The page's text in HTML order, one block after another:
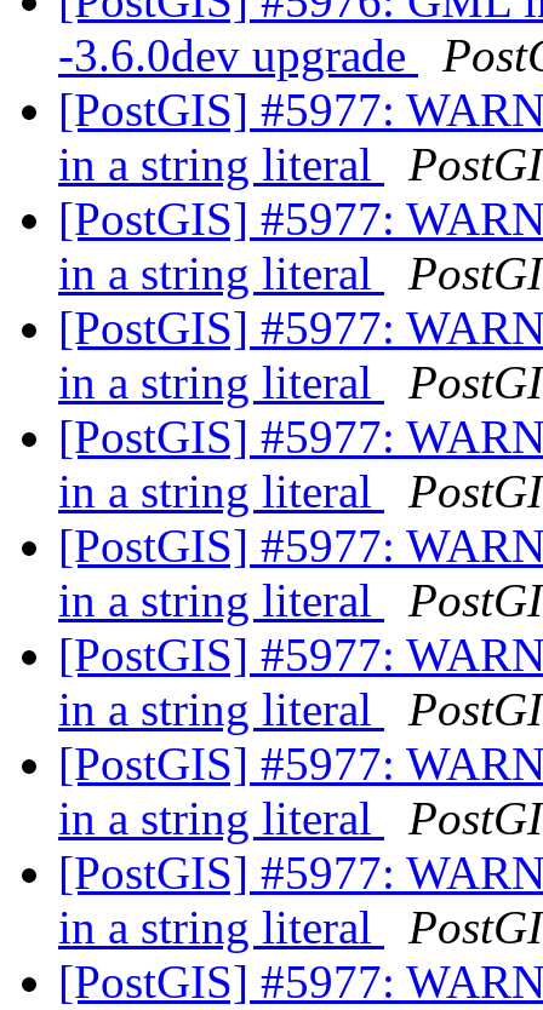
-3.6.0dev upgrade
[PostGIS] #5977:
in a string literal
[PostGIS] #5977:
in a string literal
[PostGIS] #5977:
in a string literal
[PostGIS] #5977:
in a string literal
[PostGIS] #5977:
in a string literal
[PostGIS] #5977:
in a string literal
[PostGIS] #5977:
in a string literal
[PostGIS] #5977:
in a string literal
[PostGIS] #5977: